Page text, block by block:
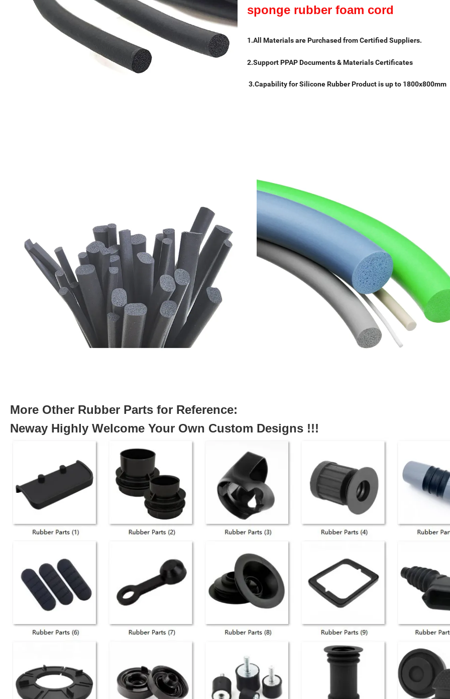
sponge rubber foam cord
1.All Materials are Purchased from Certified Suppliers.
2.Support PPAP Documents & Materials Certificates
3.Capability for Silicone Rubber Product is up to 1800x800mm
More Other Rubber Parts for Reference:
Neway Highly Welcome Your Own Custom Designs !!!